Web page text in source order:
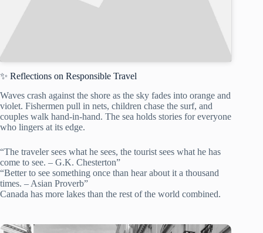
✨ Reflections on Responsible Travel
Waves crash against the shore as the sky fades into orange and
violet. Fishermen pull in nets, children chase the surf, and
couples walk hand-in-hand. The sea holds stories for everyone
who lingers at its edge.
“The traveler sees what he sees, the tourist sees what he has
come to see. – G.K. Chesterton”
“Better to see something once than hear about it a thousand
times. – Asian Proverb”
Canada has more lakes than the rest of the world combined.